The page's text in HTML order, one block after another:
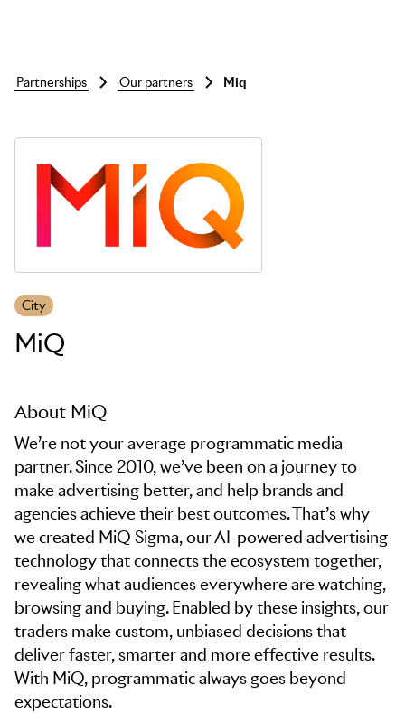
Skip to main content
partnerships our partners miq
City
MiQ
About MiQ
We’re not your average programmatic media
partner. Since 2010, we’ve been on a journey to
make advertising better, and help brands and
agencies achieve their best outcomes. That’s why
we created MiQ Sigma, our AI-powered advertising
technology that connects the ecosystem together,
revealing what audiences everywhere are watching,
browsing and buying. Enabled by these insights, our
traders make custom, unbiased decisions that
deliver faster, smarter and more effective results.
With MiQ, programmatic always goes beyond
expectations.